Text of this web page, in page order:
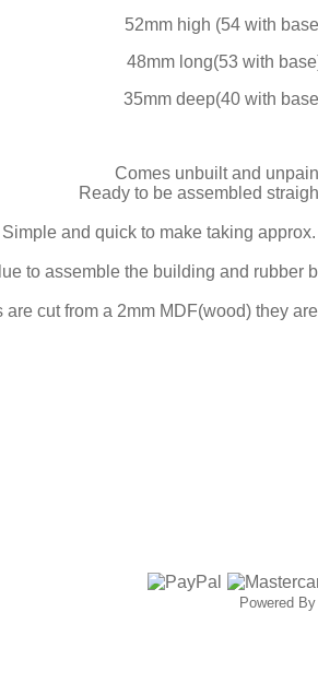
52mm high (54 with
48mm long(53 with
35mm deep(40 with
Comes unbuilt and
Ready to be assembled
Simple and quick to make taking
to assemble the building and rubber
are cut from a 2mm MDF(wood) they
Powered By